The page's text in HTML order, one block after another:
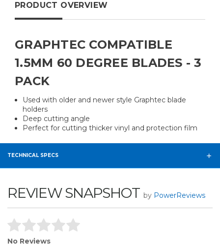
PRODUCT OVERVIEW
GRAPHTEC COMPATIBLE
1.5MM 60 DEGREE BLADES - 3
PACK
Used with older and newer style Graphtec blade
holders
Deep cutting angle
Perfect for cutting thicker vinyl and protection film
TECHNICAL SPECS
REVIEW SNAPSHOT by PowerReviews
No Reviews